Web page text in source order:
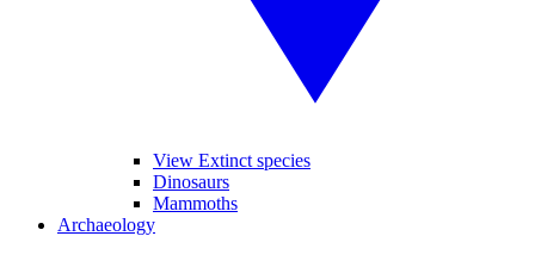
View Extinct species
Dinosaurs
Mammoths
Archaeology